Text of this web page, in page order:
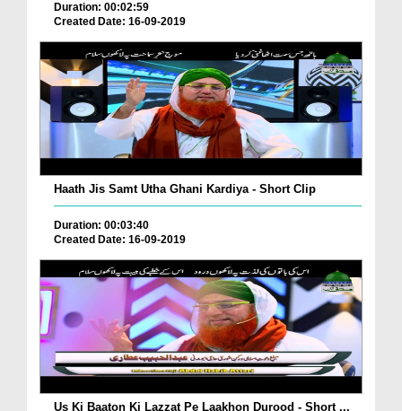
Duration: 00:02:59
Created Date: 16-09-2019
Haath Jis Samt Utha Ghani Kardiya - Short Clip
Duration: 00:03:40
Created Date: 16-09-2019
Us Ki Baaton Ki Lazzat Pe Laakhon Durood - Short ...